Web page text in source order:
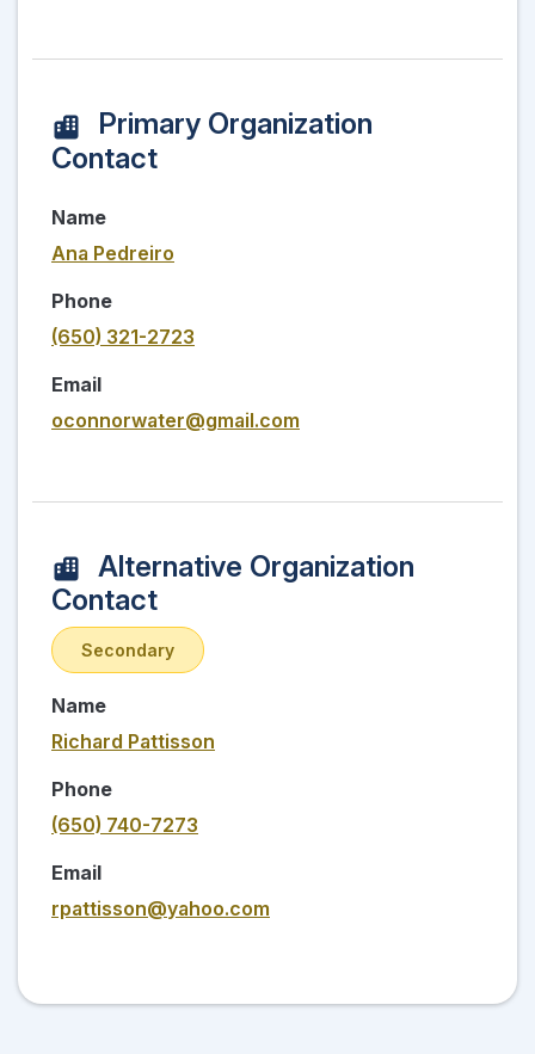
Primary Organization
Contact
Name
Ana Pedreiro
Phone
(650) 321-2723
Email
oconnorwater@gmail.com
Alternative Organization
Contact
Secondary
Name
Richard Pattisson
Phone
(650) 740-7273
Email
rpattisson@yahoo.com